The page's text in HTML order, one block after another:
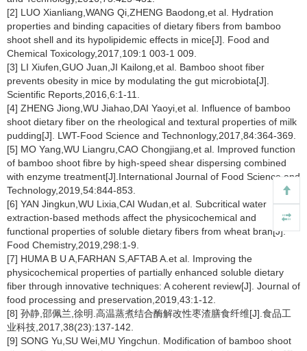
[2] LUO Xianliang,WANG Qi,ZHENG Baodong,et al. Hydration
properties and binding capacities of dietary fibers from bamboo
shoot shell and its hypolipidemic effects in mice[J]. Food and
Chemical Toxicology,2017,109:1 003-1 009.
[3] LI Xiufen,GUO Juan,JI Kailong,et al. Bamboo shoot fiber
prevents obesity in mice by modulating the gut microbiota[J].
Scientific Reports,2016,6:1-11.
[4] ZHENG Jiong,WU Jiahao,DAI Yaoyi,et al. Influence of bamboo
shoot dietary fiber on the rheological and textural properties of milk
pudding[J]. LWT-Food Science and Technonlogy,2017,84:364-369.
[5] MO Yang,WU Liangru,CAO Chongjiang,et al. Improved function
of bamboo shoot fibre by high-speed shear dispersing combined
with enzyme treatment[J].International Journal of Food Science and
Technology,2019,54:844-853.
[6] YAN Jingkun,WU Lixia,CAI Wudan,et al. Subcritical water
extraction-based methods affect the physicochemical and
functional properties of soluble dietary fibers from wheat bran[J].
Food Chemistry,2019,298:1-9.
[7] HUMA B U A,FARHAN S,AFTAB A.et al. Improving the
physicochemical properties of partially enhanced soluble dietary
fiber through innovative techniques: A coherent review[J]. Journal of
food processing and preservation,2019,43:1-12.
[8] 孙静,邵佩兰,徐明.高温蒸煮结合酶解改性枣渣膳食纤维[J].食品工
业科技,2017,38(23):137-142.
[9] SONG Yu,SU Wei,MU Yingchun. Modification of bamboo shoot